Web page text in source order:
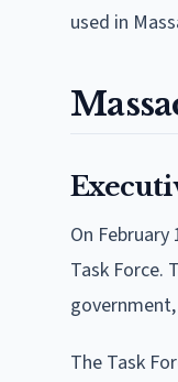
used in
On February
Task Force.
The Task